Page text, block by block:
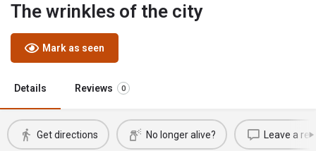
The wrinkles of the city
Mark as seen
Details Reviews 0
Get directions No longer alive? Leave a